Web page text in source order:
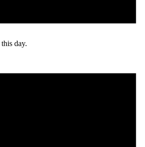
day.